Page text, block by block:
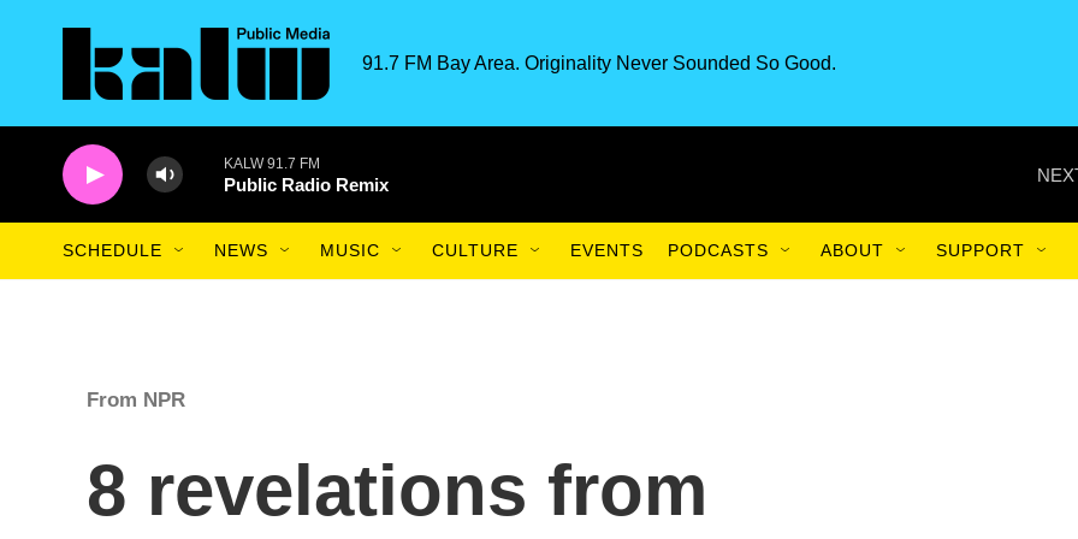
91.7 FM Bay Area. Originality Never Sounded So Good.
KALW 91.7 FM
Public Radio Remix
SCHEDULE NEWS MUSIC CULTURE EVENTS PODCASTS ABOUT SUPPORT
From NPR
8 revelations from